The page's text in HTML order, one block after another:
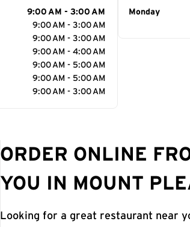
9:00 AM - 3:00 AM
9:00 AM - 3:00 AM
9:00 AM - 3:00 AM
9:00 AM - 4:00 AM
9:00 AM - 5:00 AM
9:00 AM - 5:00 AM
9:00 AM - 3:00 AM
Day of the
Monday
ORDER ONLINE
YOU IN MOUNT
Looking for a great restaurant near